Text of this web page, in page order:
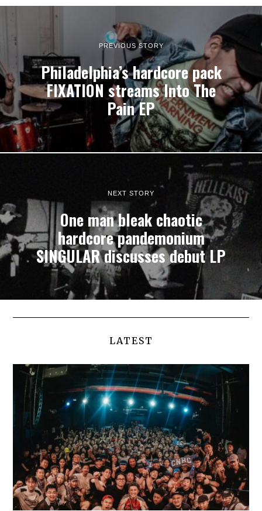
PREVIOUS STORY
Philadelphia’s hardcore pack
FIXATION streams Into The
Pain EP
NEXT STORY
One man bleak chaotic
hardcore pandemonium
SINGULAR discusses debut LP
LATEST